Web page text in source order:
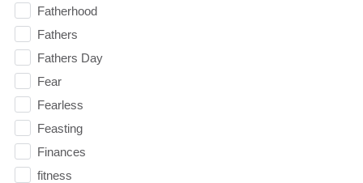
Fatherhood
Fathers
Fathers Day
Fear
Fearless
Feasting
Finances
fitness